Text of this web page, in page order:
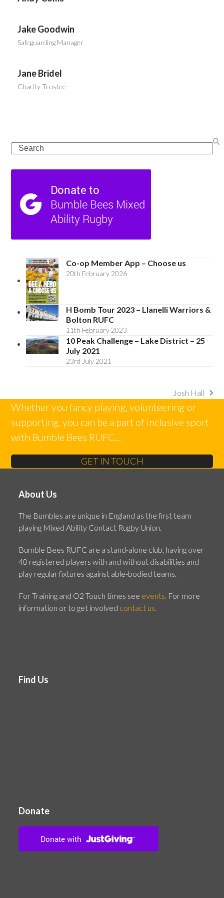
Jake Goodwin
Safeguarding Manager
Jane Bridel
Charity Trustee
Search
Co-op Member App – Choose us
20th February 2026
H Bomb Tour 2023 – Llanelli Warriors &
Bolton RUFC
11th February 2023
10 Peak Challenge – Lake District – 25
July 2021
23rd July 2021
next
post:
Josh Hall
Whether you fancy playing, volunteering or
supporting, you can be a part of inclusive sport
with Bumble Bees RUFC...
GET IN TOUCH
About Us
The Bumbles are unique in England as the first team
playing Mixed Ability Contact Rugby Union.
Bumble Bees RUFC are a stand-alone club, having over
40 registered players with and without disabilities and
play regular fixtures against able-bodied teams.
For Training and O2 Touch times see events. For more
information or to get involved contact us.
Find Us
Donate